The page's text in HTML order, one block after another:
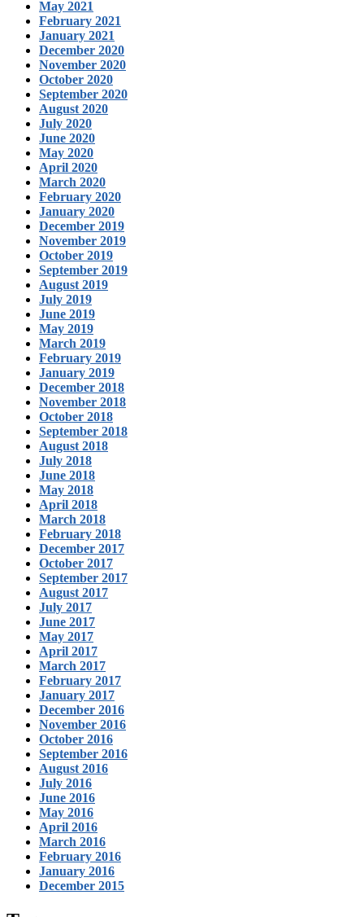
May 2021
February 2021
January 2021
December 2020
November 2020
October 2020
September 2020
August 2020
July 2020
June 2020
May 2020
April 2020
March 2020
February 2020
January 2020
December 2019
November 2019
October 2019
September 2019
August 2019
July 2019
June 2019
May 2019
March 2019
February 2019
January 2019
December 2018
November 2018
October 2018
September 2018
August 2018
July 2018
June 2018
May 2018
April 2018
March 2018
February 2018
December 2017
October 2017
September 2017
August 2017
July 2017
June 2017
May 2017
April 2017
March 2017
February 2017
January 2017
December 2016
November 2016
October 2016
September 2016
August 2016
July 2016
June 2016
May 2016
April 2016
March 2016
February 2016
January 2016
December 2015